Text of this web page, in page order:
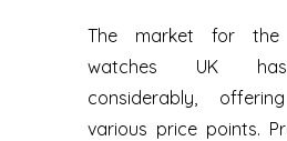
The market for the
watches UK
considerably,
various price points.